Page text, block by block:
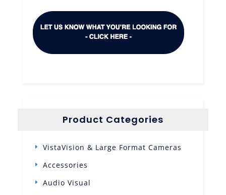
Product Categories
VistaVision & Large Format Cameras
Accessories
Audio Visual